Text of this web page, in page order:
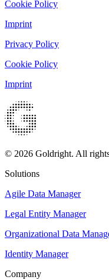
Cookie Policy
Imprint
Privacy Policy
Cookie Policy
Imprint
© 2026 Goldright. All
Solutions
Agile Data Manager
Legal Entity Manager
Organizational Data
Identity Manager
Company